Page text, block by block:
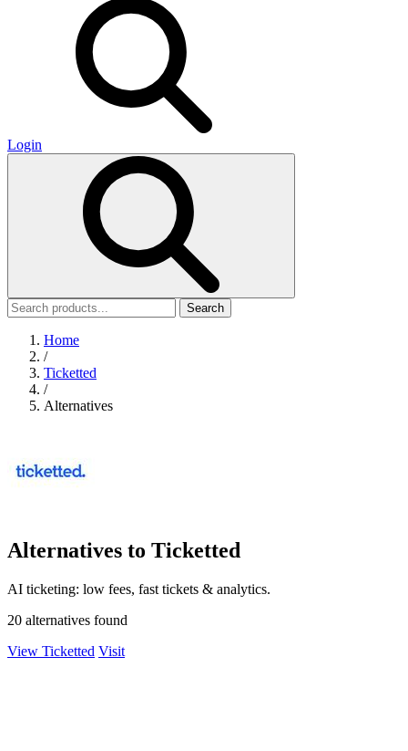
Login
Search
Home
/
Ticketted
/
Alternatives
Alternatives to Ticketted
AI ticketing: low fees, fast tickets & analytics.
20 alternatives found
View Ticketted Visit